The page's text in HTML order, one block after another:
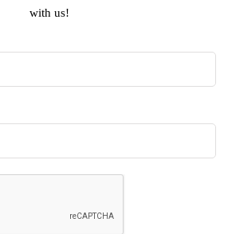
with us!